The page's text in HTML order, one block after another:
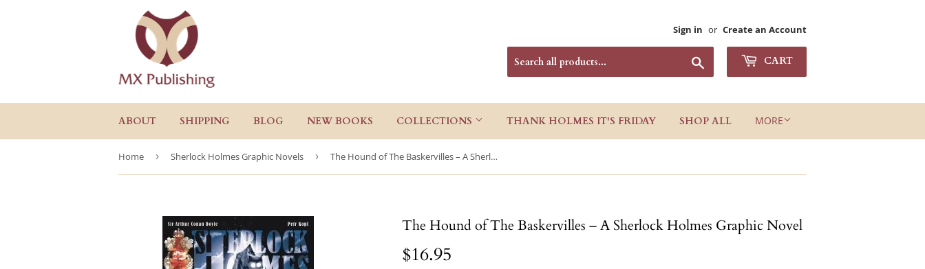
Sign in or Create an Account
CART
ABOUT SHIPPING BLOG NEW BOOKS COLLECTIONS THANK HOLMES IT'S FRIDAY SHOP ALL MORE
Home › Sherlock Holmes Graphic Novels › The Hound of The Baskervilles – A Sherlock Holmes Graphic Novel
The Hound of The Baskervilles – A Sherlock Holmes Graphic Novel
$16.95